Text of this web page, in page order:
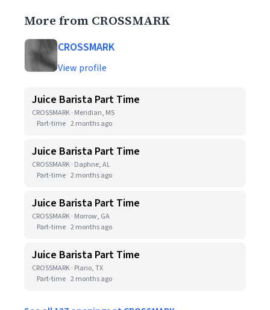
More from CROSSMARK
CROSSMARK
View profile
Juice Barista Part Time
CROSSMARK · Meridian, MS
Part-time 2 months ago
Juice Barista Part Time
CROSSMARK · Daphne, AL
Part-time 2 months ago
Juice Barista Part Time
CROSSMARK · Morrow, GA
Part-time 2 months ago
Juice Barista Part Time
CROSSMARK · Plano, TX
Part-time 2 months ago